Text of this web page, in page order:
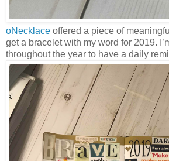
oNecklace offered a piece of
get a bracelet with my word for 2019.
throughout the year to have a daily